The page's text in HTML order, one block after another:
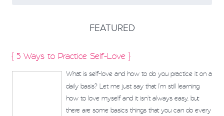
FEATURED
{ 5 Ways to Practice Self-Love }
What is self-love and how to do you practice it on a
daily basis? Let me just say that I’m still learning
how to love myself and it isn't always easy, but
there are some basics things that you can do every